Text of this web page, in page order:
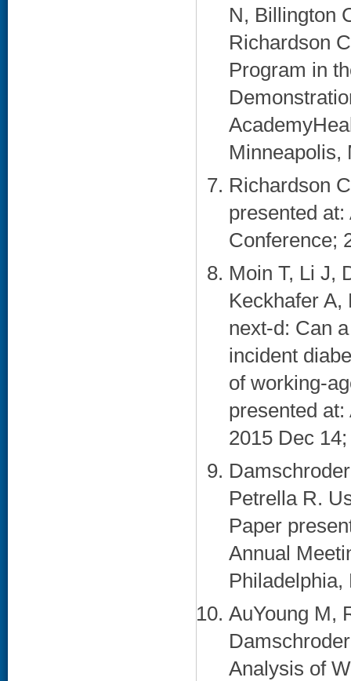
N, Billington
Richardson
Program in
Minneapolis,
Richardson
presented
Conference;
Moin T, Li J,
Keckhafer
next-d: Can
incident
of working-
presented
2015 Dec
Petrella R.
Paper
Annual
Philadelphia,
AuYoung M,
Analysis of